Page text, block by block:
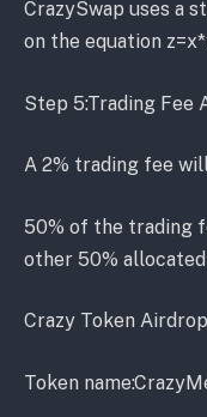
CrazySwap uses a
on the equation
Step 5:Trading Fee
A 2% trading fee
50% of the trading
other 50%
Crazy Token Airdrop
Token